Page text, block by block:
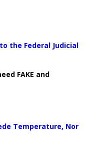
the Federal Judicial
FAKE and
Temperature, Nor